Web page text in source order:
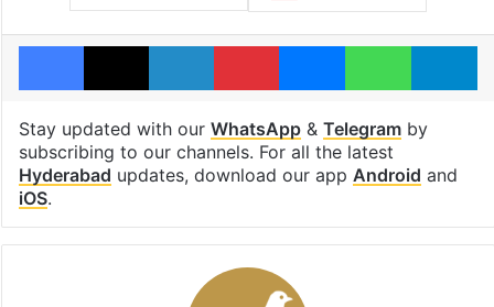
Facebook
X LinkedInPinterestMessengerWhatsApp
Stay updated with our WhatsApp& Telegramby
subscribing to our channels. For all the latest
Hyderabad updates, download our app Android and
iOS.